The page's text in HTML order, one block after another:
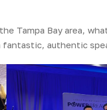
Tampa Bay area,
fantastic, authentic